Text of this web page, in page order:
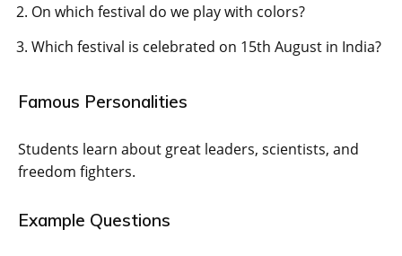
On which festival do we play with colors?
Which festival is celebrated on 15th August in India?
Famous Personalities
Students learn about great leaders, scientists, and
freedom fighters.
Example Questions